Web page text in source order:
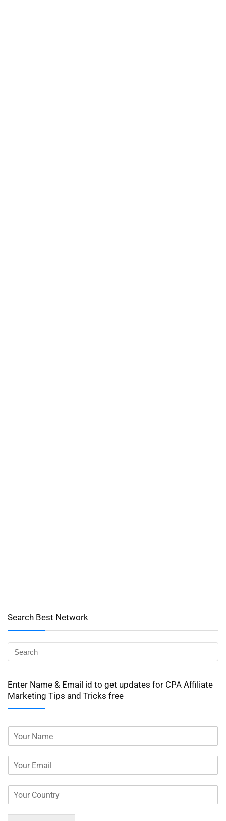
Search Best Network
Enter Name & Email id to get updates for CPA Affiliate
Marketing Tips and Tricks free